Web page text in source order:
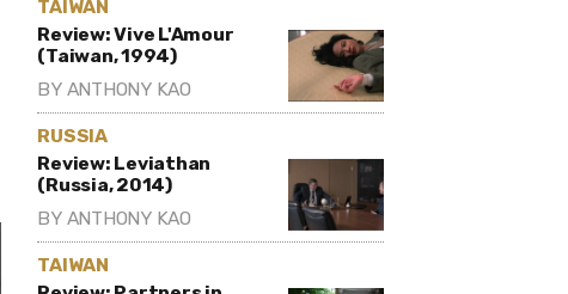
TAIWAN
Review: Vive L'Amour
(Taiwan, 1994)
BY ANTHONY KAO
RUSSIA
Review: Leviathan
(Russia, 2014)
BY ANTHONY KAO
TAIWAN